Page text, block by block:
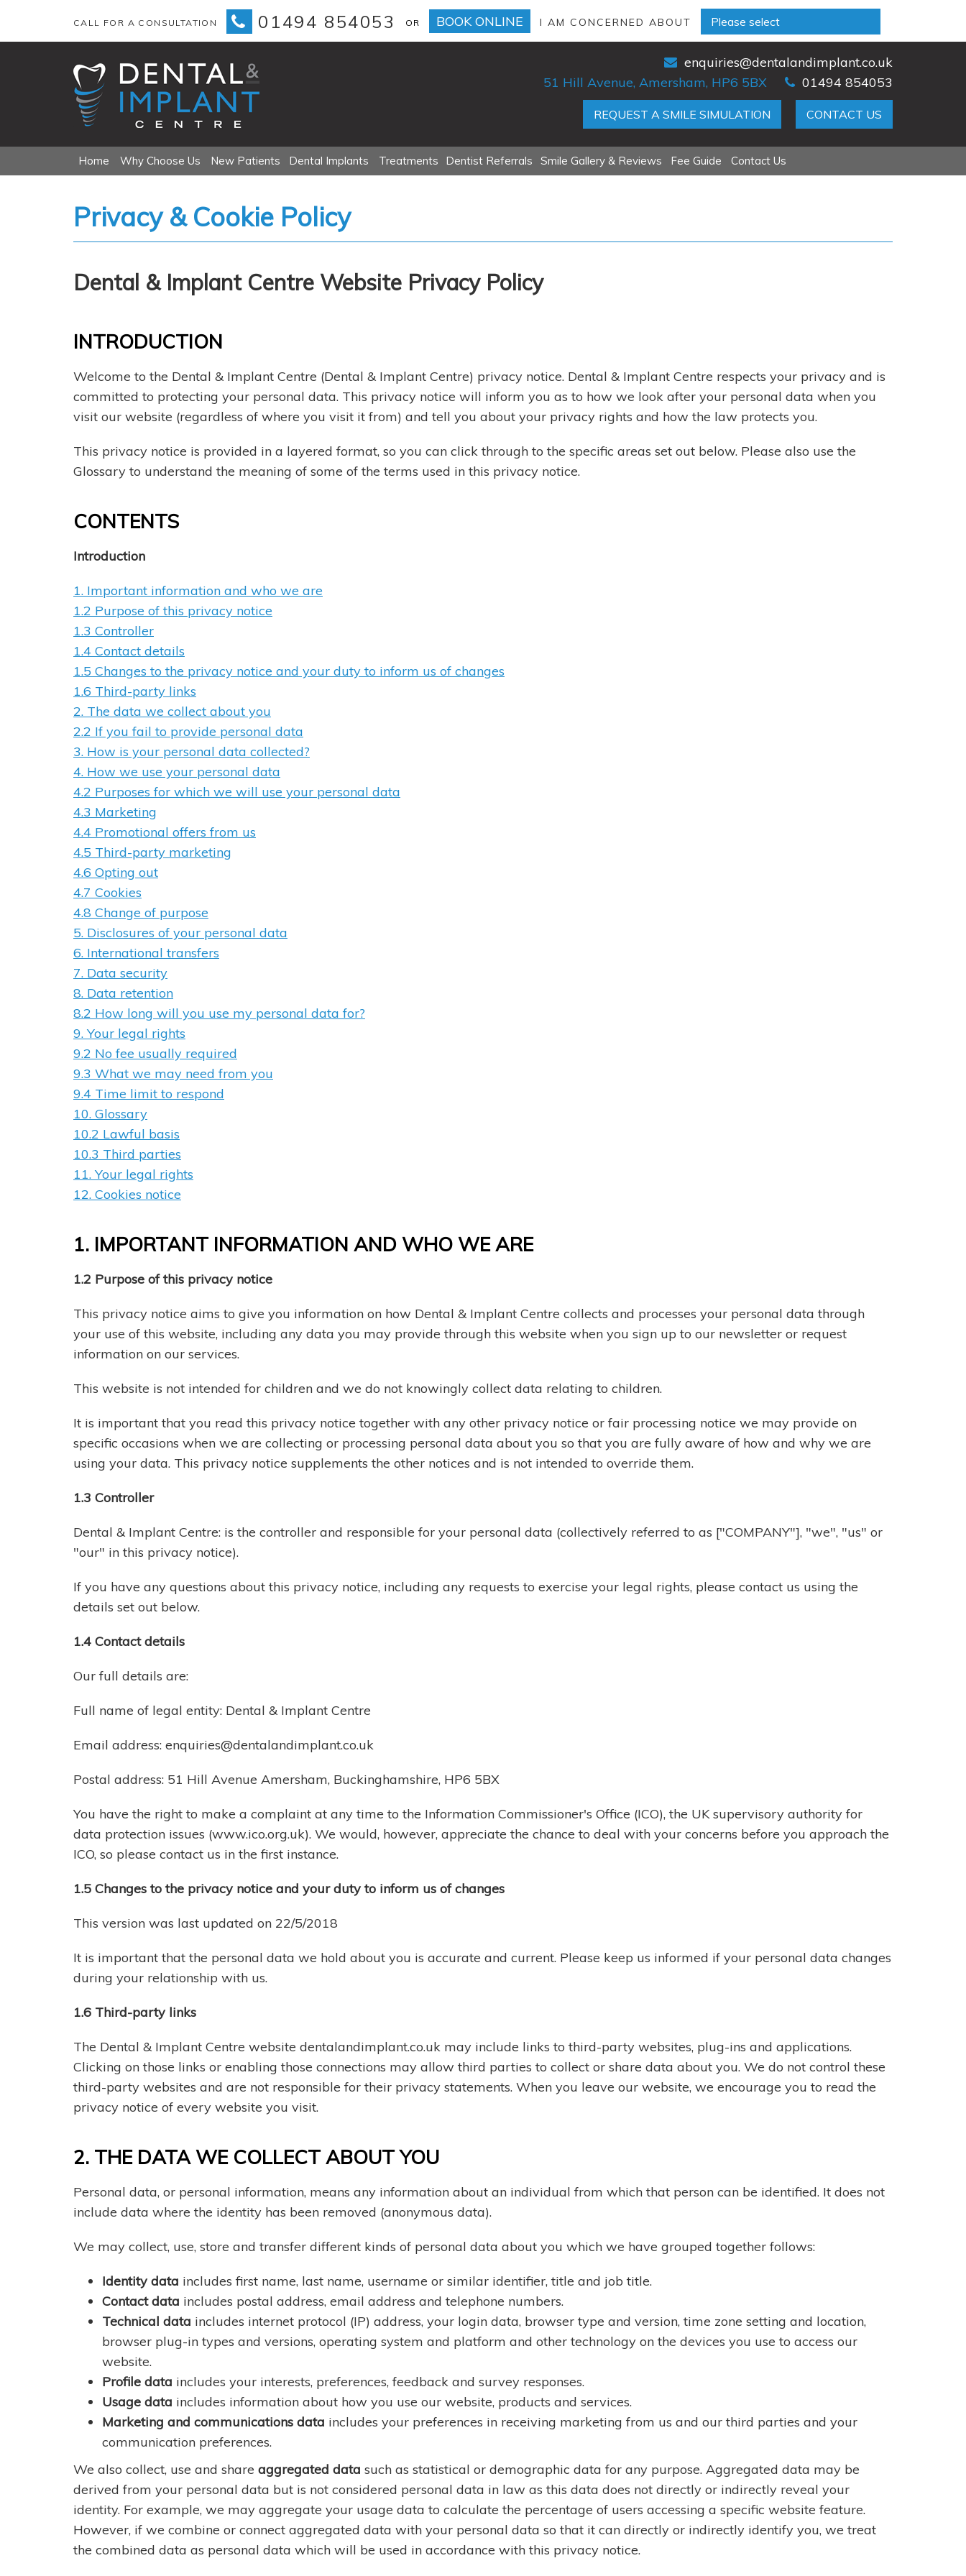
CALL FOR A CONSULTATION 01494 854053 OR BOOK ONLINE I AM CONCERNED ABOUT
enquiries@dentalandimplant.co.uk
51 Hill Avenue, Amersham, HP6 5BX
01494 854053
CONTACT US
REQUEST A SMILE SIMULATION
Menu
to
Home Why Choose Us New Patients Dental Implants Treatments Dentist Referrals Smile Gallery & Reviews Fee Guide Contact Us
Privacy & Cookie Policy
Dental & Implant Centre Website Privacy Policy
INTRODUCTION
Welcome to the Dental & Implant Centre (Dental & Implant Centre) privacy notice. Dental & Implant Centre respects your privacy and is
committed to protecting your personal data. This privacy notice will inform you as to how we look after your personal data when you
visit our website (regardless of where you visit it from) and tell you about your privacy rights and how the law protects you.
This privacy notice is provided in a layered format, so you can click through to the specific areas set out below. Please also use the
Glossary to understand the meaning of some of the terms used in this privacy notice.
CONTENTS
Introduction
1. Important information and who we are
1.2 Purpose of this privacy notice
1.3 Controller
1.4 Contact details
1.5 Changes to the privacy notice and your duty to inform us of changes
1.6 Third-party links
2. The data we collect about you
2.2 If you fail to provide personal data
3. How is your personal data collected?
4. How we use your personal data
4.2 Purposes for which we will use your personal data
4.3 Marketing
4.4 Promotional offers from us
4.5 Third-party marketing
4.6 Opting out
4.7 Cookies
4.8 Change of purpose
5. Disclosures of your personal data
6. International transfers
7. Data security
8. Data retention
8.2 How long will you use my personal data for?
9. Your legal rights
9.2 No fee usually required
9.3 What we may need from you
9.4 Time limit to respond
10. Glossary
10.2 Lawful basis
10.3 Third parties
11. Your legal rights
12. Cookies notice
1. IMPORTANT INFORMATION AND WHO WE ARE
1.2 Purpose of this privacy notice
This privacy notice aims to give you information on how Dental & Implant Centre collects and processes your personal data through
your use of this website, including any data you may provide through this website when you sign up to our newsletter or request
information on our services.
This website is not intended for children and we do not knowingly collect data relating to children.
It is important that you read this privacy notice together with any other privacy notice or fair processing notice we may provide on
specific occasions when we are collecting or processing personal data about you so that you are fully aware of how and why we are
using your data. This privacy notice supplements the other notices and is not intended to override them.
1.3 Controller
Dental & Implant Centre: is the controller and responsible for your personal data (collectively referred to as ["COMPANY"], "we", "us" or
"our" in this privacy notice).
If you have any questions about this privacy notice, including any requests to exercise your legal rights, please contact us using the
details set out below.
1.4 Contact details
Our full details are:
Full name of legal entity: Dental & Implant Centre
Email address: enquiries@dentalandimplant.co.uk
Postal address: 51 Hill Avenue Amersham, Buckinghamshire, HP6 5BX
You have the right to make a complaint at any time to the Information Commissioner's Office (ICO), the UK supervisory authority for
data protection issues (www.ico.org.uk). We would, however, appreciate the chance to deal with your concerns before you approach the
ICO, so please contact us in the first instance.
1.5 Changes to the privacy notice and your duty to inform us of changes
This version was last updated on 22/5/2018
It is important that the personal data we hold about you is accurate and current. Please keep us informed if your personal data changes
during your relationship with us.
1.6 Third-party links
The Dental & Implant Centre website dentalandimplant.co.uk may include links to third-party websites, plug-ins and applications.
Clicking on those links or enabling those connections may allow third parties to collect or share data about you. We do not control these
third-party websites and are not responsible for their privacy statements. When you leave our website, we encourage you to read the
privacy notice of every website you visit.
2. THE DATA WE COLLECT ABOUT YOU
Personal data, or personal information, means any information about an individual from which that person can be identified. It does not
include data where the identity has been removed (anonymous data).
We may collect, use, store and transfer different kinds of personal data about you which we have grouped together follows:
Identity data includes first name, last name, username or similar identifier, title and job title.
Contact data includes postal address, email address and telephone numbers.
Technical data includes internet protocol (IP) address, your login data, browser type and version, time zone setting and location,
browser plug-in types and versions, operating system and platform and other technology on the devices you use to access our
website.
Profile data includes your interests, preferences, feedback and survey responses.
Usage data includes information about how you use our website, products and services.
Marketing and communications data includes your preferences in receiving marketing from us and our third parties and your
communication preferences.
We also collect, use and share aggregated data such as statistical or demographic data for any purpose. Aggregated data may be
derived from your personal data but is not considered personal data in law as this data does not directly or indirectly reveal your
identity. For example, we may aggregate your usage data to calculate the percentage of users accessing a specific website feature.
However, if we combine or connect aggregated data with your personal data so that it can directly or indirectly identify you, we treat
the combined data as personal data which will be used in accordance with this privacy notice.